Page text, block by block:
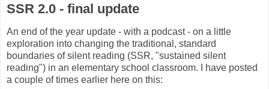
SSR 2.0 - final update
An end of the year update - with a podcast - on a little
exploration into changing the traditional, standard
boundaries of silent reading (SSR, "sustained silent
reading") in an elementary school classroom. I have posted
a couple of times earlier here on this: